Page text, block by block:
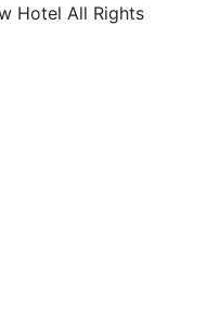
Hotel All Rights